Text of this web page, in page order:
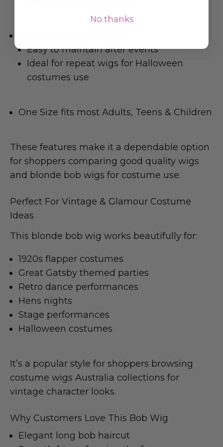
Easy to maintain after events
Ideal for repeat wigs for Halloween
costumes use
One Size fits most Adults, Teens & Children
These features make it a dependable option
for shoppers comparing good quality wigs
and blonde bob wigs for costume use.
Perfect For Vintage & Glamour Costume
Ideas
This blonde bob wig works beautifully for:
1920s flapper costumes
Great Gatsby themed parties
Retro dance performances
Hens nights
Stage performances
Halloween costumes
It’s a popular style for shoppers browsing
costume wigs Australia collections for
vintage character looks.
Why Customers Love This Bob Wig
Elegant long bob haircut
No thanks